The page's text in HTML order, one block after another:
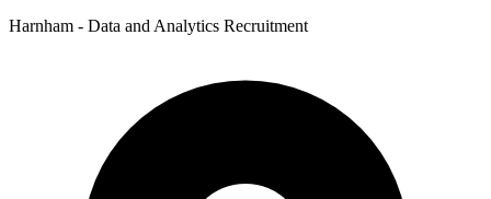
Harnham - Data and Analytics Recruitment